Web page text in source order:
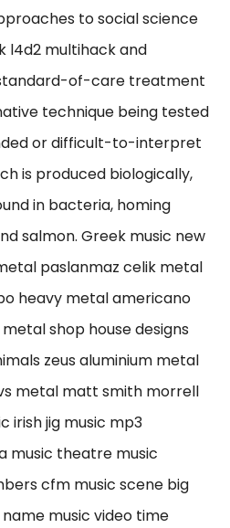
to social science
l4d2 multihack and
of-care treatment
technique being tested
or difficult-to-interpret
is produced biologically,
in bacteria, homing
salmon. Greek music new
paslanmaz celik metal
heavy metal americano
shop house designs
zeus aluminium metal
metal matt smith morrell
irish jig music mp3
music theatre music
cfm music scene big
music video time